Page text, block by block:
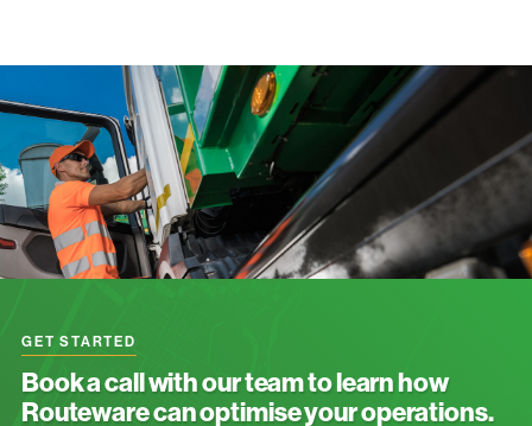
GET STARTED
Book a call with our team to learn how
Routeware can optimise your operations.